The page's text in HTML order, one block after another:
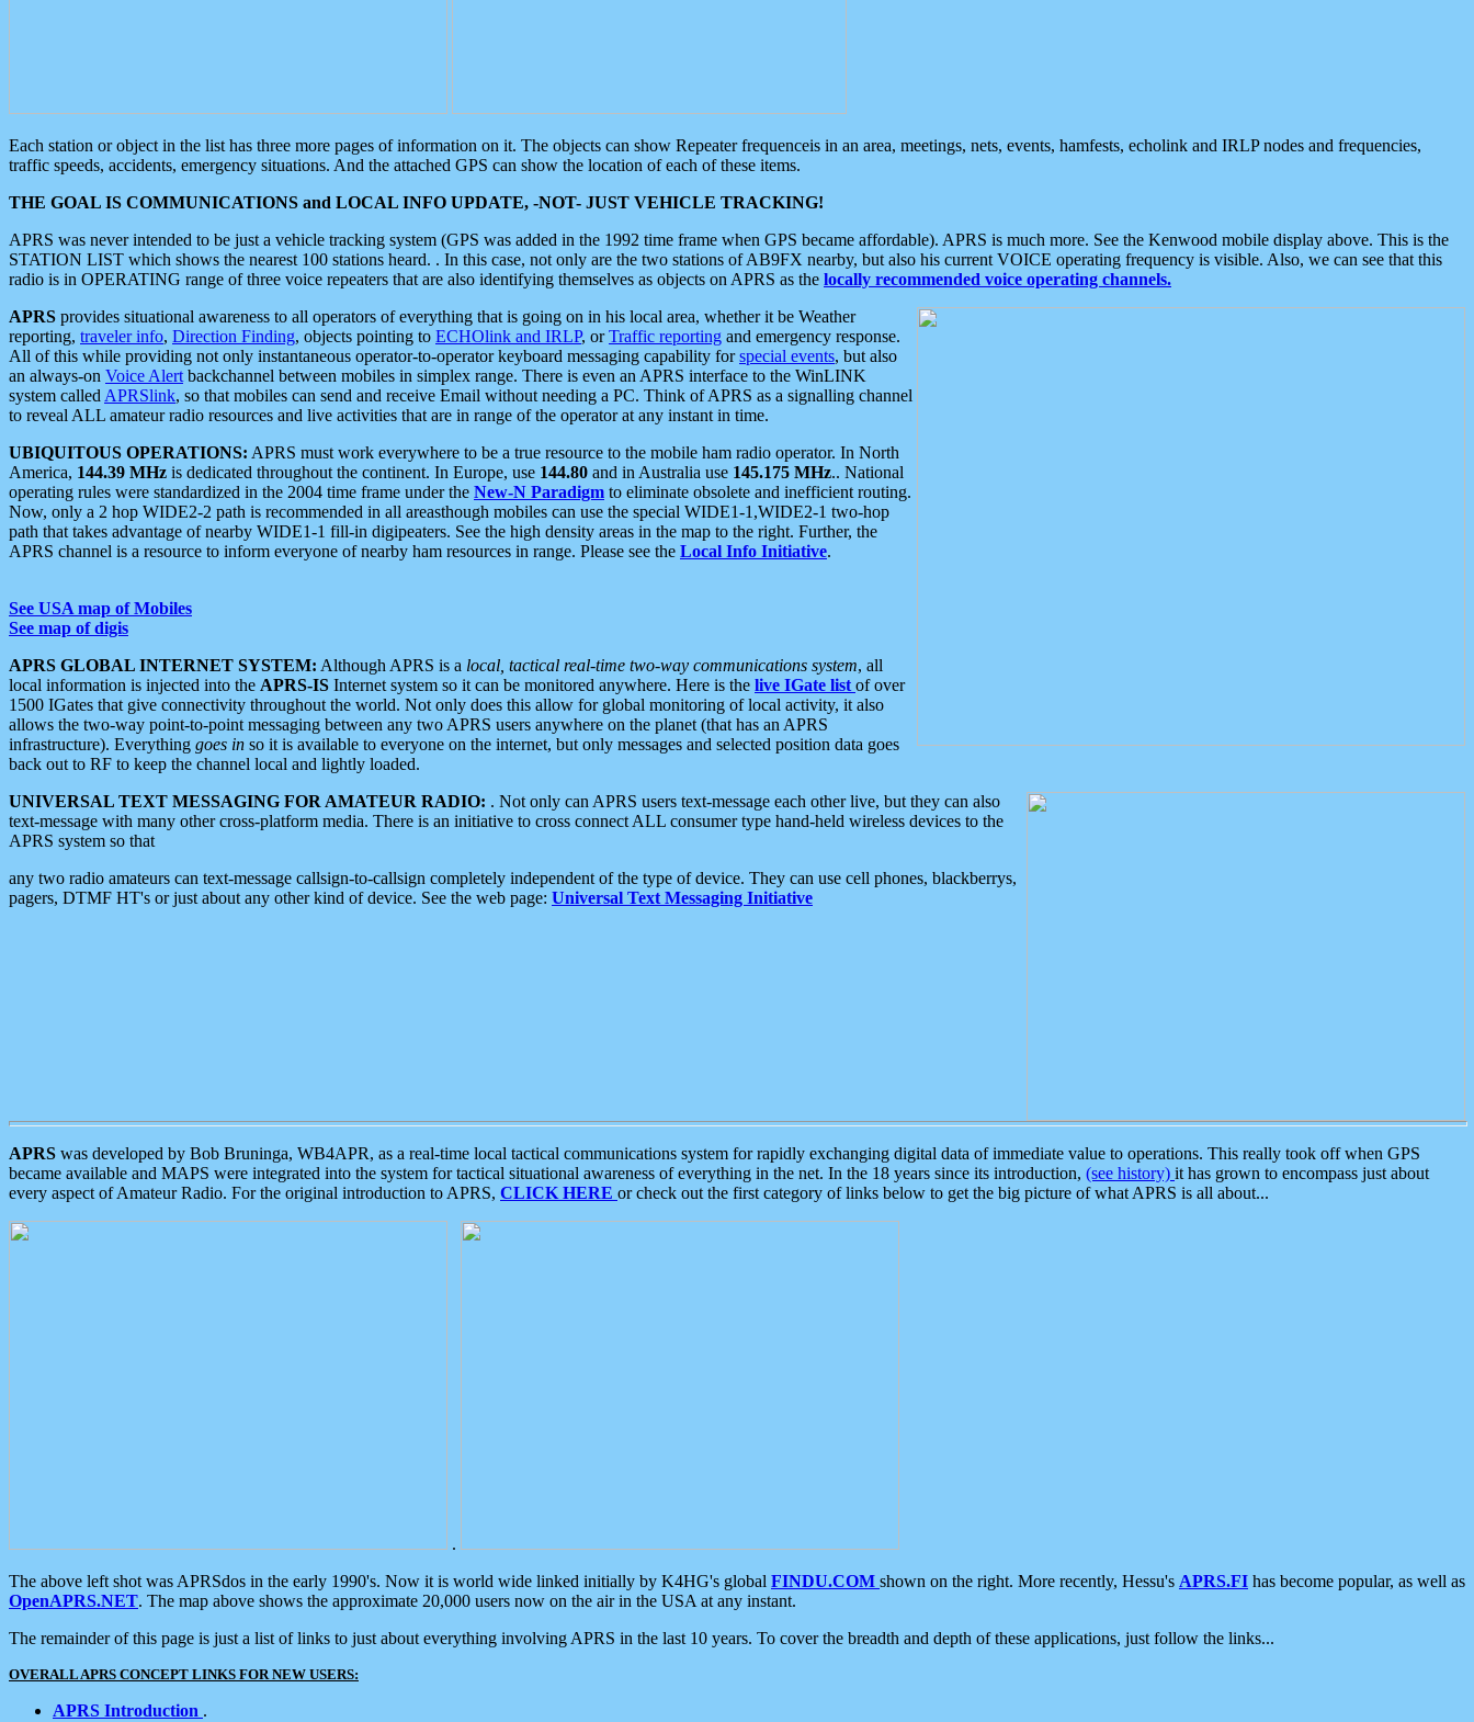
Each station or object in the list has three more pages of information on it. The objects can show Repeater frequenceis in an area, meetings, nets, events, hamfests, echolink and IRLP nodes and frequencies,
traffic speeds, accidents, emergency situations. And the attached GPS can show the location of each of these items.
THE GOAL IS COMMUNICATIONS and LOCAL INFO UPDATE, -NOT- JUST VEHICLE TRACKING!
APRS was never intended to be just a vehicle tracking system (GPS was added in the 1992 time frame when GPS became affordable). APRS is much more. See the Kenwood mobile display above. This is the
STATION LIST which shows the nearest 100 stations heard. . In this case, not only are the two stations of AB9FX nearby, but also his current VOICE operating frequency is visible. Also, we can see that this
radio is in OPERATING range of three voice repeaters that are also identifying themselves as objects on APRS as the locally recommended voice operating channels.
APRS provides situational awareness to all operators of everything that is going on in his local area, whether it be Weather
reporting, traveler info, Direction Finding, objects pointing to ECHOlink and IRLP, orTraffic reporting and emergency response.
All of this while providing not only instantaneous operator-to-operator keyboard messaging capability forspecial events, but also
an always-on Voice Alert backchannel between mobiles in simplex range. There is even an APRS interface to the WinLINK
system called APRSlink, so that mobiles can send and receive Email without needing a PC. Think of APRS as a signalling channel
to reveal ALL amateur radio resources and live activities that are in range of the operator at any instant in time.
UBIQUITOUS OPERATIONS: APRS must work everywhere to be a true resource to the mobile ham radio operator. In North
America, 144.39 MHz is dedicated throughout the continent. In Europe, use 144.80 and in Australia use 145.175 MHz.. National
operating rules were standardized in the 2004 time frame under the New-N Paradigm to eliminate obsolete and inefficient routing.
Now, only a 2 hop WIDE2-2 path is recommended in all areasthough mobiles can use the special WIDE1-1,WIDE2-1 two-hop
path that takes advantage of nearby WIDE1-1 fill-in digipeaters. See the high density areas in the map to the right. Further, the
APRS channel is a resource to inform everyone of nearby ham resources in range. Please see the Local Info Initiative.
See USA map of Mobiles
See map of digis
APRS GLOBAL INTERNET SYSTEM: Although APRS is a local, tactical real-time two-way communications system, all
local information is injected into the APRS-IS Internet system so it can be monitored anywhere. Here is the live IGate list of over
1500 IGates that give connectivity throughout the world. Not only does this allow for global monitoring of local activity, it also
allows the two-way point-to-point messaging between any two APRS users anywhere on the planet (that has an APRS
infrastructure). Everything goes in so it is available to everyone on the internet, but only messages and selected position data goes
back out to RF to keep the channel local and lightly loaded.
UNIVERSAL TEXT MESSAGING FOR AMATEUR RADIO: . Not only can APRS users text-message each other live, but they can also
text-message with many other cross-platform media. There is an initiative to cross connect ALL consumer type hand-held wireless devices to the
APRS system so that
any two radio amateurs can text-message callsign-to-callsign completely independent of the type of device. They can use cell phones, blackberrys,
pagers, DTMF HT's or just about any other kind of device. See the web page: Universal Text Messaging Initiative
APRS was developed by Bob Bruninga, WB4APR, as a real-time local tactical communications system for rapidly exchanging digital data of immediate value to operations. This really took off when GPS
became available and MAPS were integrated into the system for tactical situational awareness of everything in the net. In the 18 years since its introduction, (see history) it has grown to encompass just about
every aspect of Amateur Radio. For the original introduction to APRS, CLICK HERE or check out the first category of links below to get the big picture of what APRS is all about...
.
The above left shot was APRSdos in the early 1990's. Now it is world wide linked initially by K4HG's global FINDU.COM shown on the right. More recently, Hessu's APRS.FI has become popular, as well as
OpenAPRS.NET. The map above shows the approximate 20,000 users now on the air in the USA at any instant.
The remainder of this page is just a list of links to just about everything involving APRS in the last 10 years. To cover the breadth and depth of these applications, just follow the links...
OVERALL APRS CONCEPT LINKS FOR NEW USERS:
APRS Introduction .